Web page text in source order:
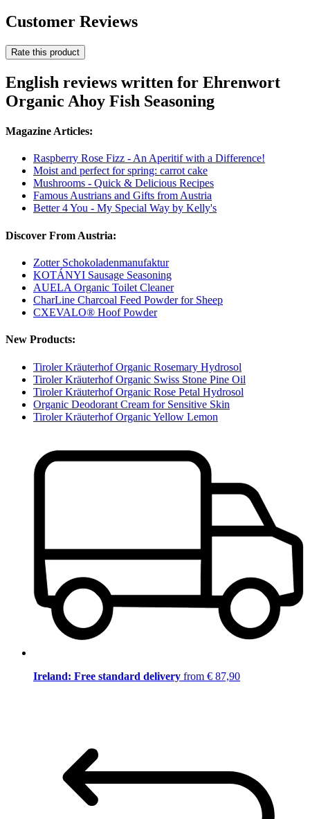
Customer Reviews
Rate this product
English reviews written for Ehrenwort
Organic Ahoy Fish Seasoning
Magazine Articles:
Raspberry Rose Fizz - An Aperitif with a Difference!
Moist and perfect for spring: carrot cake
Mushrooms - Quick & Delicious Recipes
Famous Austrians and Gifts from Austria
Better 4 You - My Special Way by Kelly's
Discover From Austria:
Zotter Schokoladenmanufaktur
KOTÁNYI Sausage Seasoning
AUELA Organic Toilet Cleaner
CharLine Charcoal Feed Powder for Sheep
CXEVALO® Hoof Powder
New Products:
Tiroler Kräuterhof Organic Rosemary Hydrosol
Tiroler Kräuterhof Organic Swiss Stone Pine Oil
Tiroler Kräuterhof Organic Rose Petal Hydrosol
Organic Deodorant Cream for Sensitive Skin
Tiroler Kräuterhof Organic Yellow Lemon
Ireland: Free standard delivery from € 87,90